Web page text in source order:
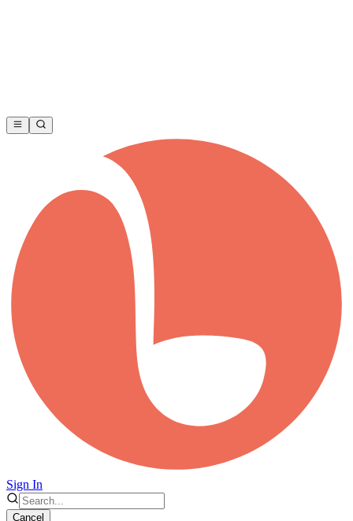
Sign In
Cancel